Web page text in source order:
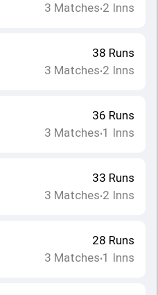
3 Matches•2 Inns
38 Runs
3 Matches•2 Inns
36 Runs
3 Matches•1 Inns
33 Runs
3 Matches•2 Inns
28 Runs
3 Matches•1 Inns